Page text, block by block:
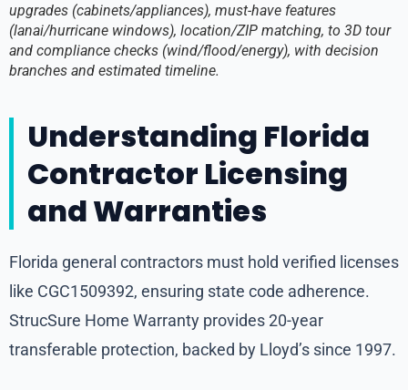
upgrades (cabinets/appliances), must-have features
(lanai/hurricane windows), location/ZIP matching, to 3D tour
and compliance checks (wind/flood/energy), with decision
branches and estimated timeline.
Understanding Florida
Contractor Licensing
and Warranties
Florida general contractors must hold verified licenses
like CGC1509392, ensuring state code adherence.
StrucSure Home Warranty provides 20-year
transferable protection, backed by Lloyd’s since 1997.